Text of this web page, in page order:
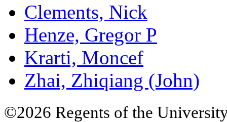
Clements, Nick
Henze, Gregor P
Krarti, Moncef
Zhai, Zhiqiang (John)
©2026 Regents of the